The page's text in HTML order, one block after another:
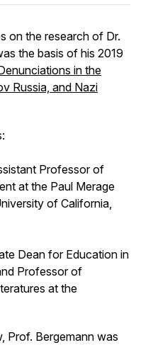
on the research of Dr.
the basis of his 2019
in the
Russia, and Nazi
Professor of
at the Paul Merage
of California,
Dean for Education in
Professor of
at the
Prof. Bergemann was